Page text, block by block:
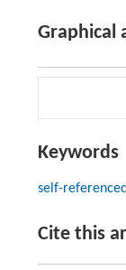
Graphical
Keywords
self-
Cite this